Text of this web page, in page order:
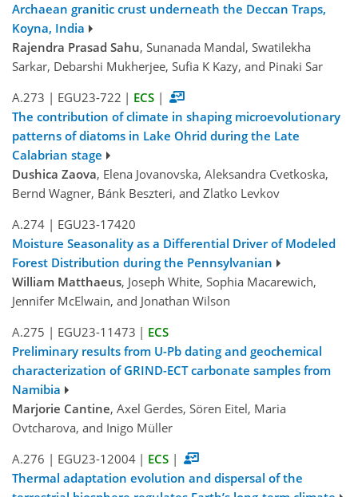
Archaean granitic crust underneath the Deccan Traps,
Koyna, India
Rajendra Prasad Sahu, Sunanada Mandal, Swatilekha
Sarkar, Debarshi Mukherjee, Sufia K Kazy, and Pinaki Sar
A.273 | EGU23-722 | ECS |
The contribution of climate in shaping microevolutionary
patterns of diatoms in Lake Ohrid during the Late
Calabrian stage
Dushica Zaova, Elena Jovanovska, Aleksandra Cvetkoska,
Bernd Wagner, Bánk Beszteri, and Zlatko Levkov
A.274 | EGU23-17420
Moisture Seasonality as a Differential Driver of Modeled
Forest Distribution during the Pennsylvanian
William Matthaeus, Joseph White, Sophia Macarewich,
Jennifer McElwain, and Jonathan Wilson
A.275 | EGU23-11473 | ECS
Preliminary results from U-Pb dating and geochemical
characterization of GRIND-ECT carbonate samples from
Namibia
Marjorie Cantine, Axel Gerdes, Sören Eitel, Maria
Ovtcharova, and Inigo Müller
A.276 | EGU23-12004 | ECS |
Thermal adaptation evolution and dispersal of the